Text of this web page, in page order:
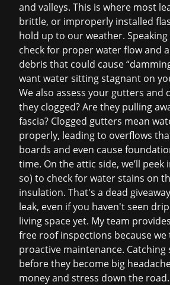
and valleys. This is where most
brittle, or improperly installed
hold up to our weather. Speaking
check for proper water flow and
debris that could cause
want water sitting stagnant on
We also assess your gutters and
they clogged? Are they pulling
fascia? Clogged gutters mean
properly, leading to overflows
boards and even cause
time. On the attic side, we’ll peek
so) to check for water stains on
insulation. That's a dead
leak, even if you haven't seen
living space yet. My team
free roof inspections because
proactive maintenance. Catching
before they become big
money and stress down the